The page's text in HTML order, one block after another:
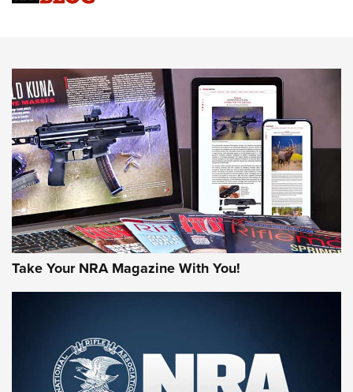
Sierra Presents 3 New Rifle Bullets | An Official Journal Of
NEWS NEWS
AMERICAN RIFLEMAN REVIEWS
Rifleman Review: Mossberg 990
Aftershock | An Official Journal Of The
NRA
Take Your NRA Magazine With You!